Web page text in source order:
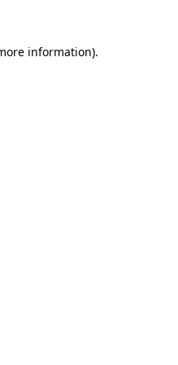
information).